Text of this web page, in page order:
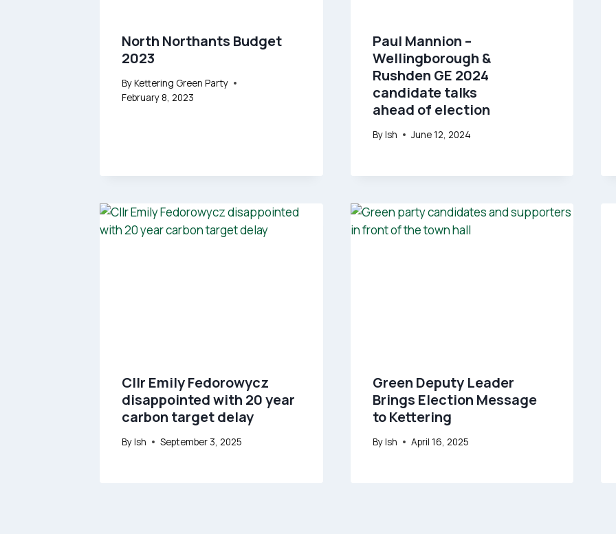
North Northants Budget
2023
ByKettering Green Party
February 8, 2023
Paul Mannion –
Wellingborough &
Rushden GE 2024
candidate talks
ahead of election
ByIsh June 12, 2024
Cllr Emily Fedorowycz
disappointed with 20 year
carbon target delay
ByIsh September 3, 2025
Green Deputy Leader
Brings Election Message
to Kettering
ByIsh April 16, 2025